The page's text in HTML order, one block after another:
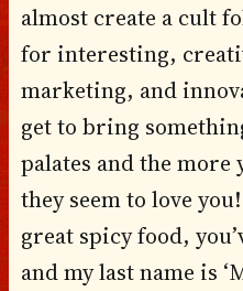
almost create a cult
for interesting,
marketing, and
get to bring
palates and the more
they seem to love
great spicy food,
and my last name is